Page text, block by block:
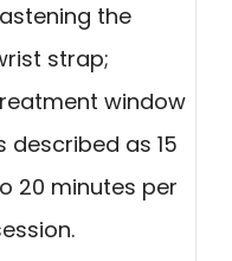
the
strap;
window
described as 15
20 minutes per